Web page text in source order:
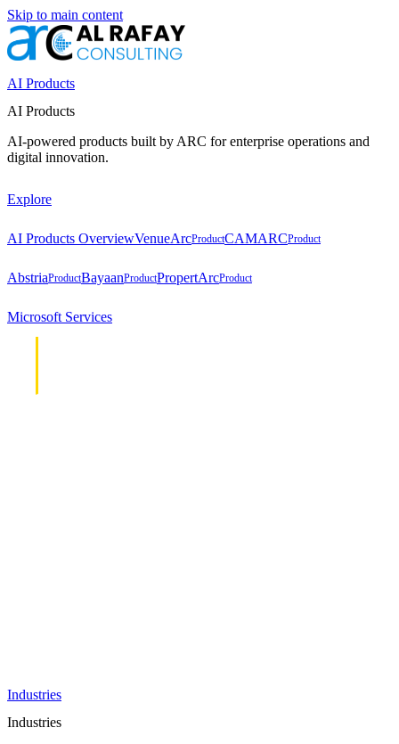
Skip to main content
AI Products
AI Products
AI-powered products built by ARC for enterprise operations and
digital innovation.
Explore
AI Products OverviewVenueArcProductCAMARCProduct
AbstriaProductBayaanProductPropertArcProduct
Microsoft Services
Industries
Industries